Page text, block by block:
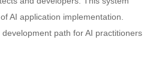
AI application implementation.
path for AI practitioners